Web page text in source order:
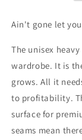
Ain't gone let
The unisex
wardrobe. It is
grows. All it
to profitability.
surface for
seams mean